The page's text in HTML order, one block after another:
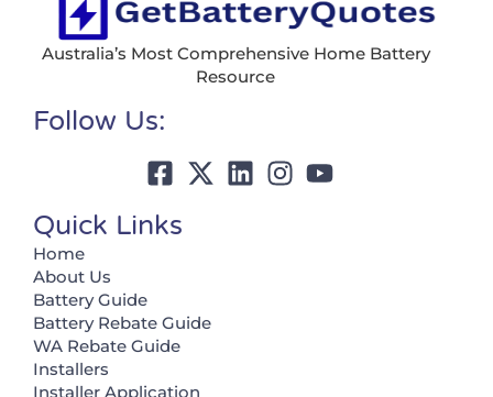
Australia’s Most Comprehensive Home Battery
Resource
Follow Us:
Quick Links
Home
About Us
Battery Guide
Battery Rebate Guide
WA Rebate Guide
Installers
Installer Application